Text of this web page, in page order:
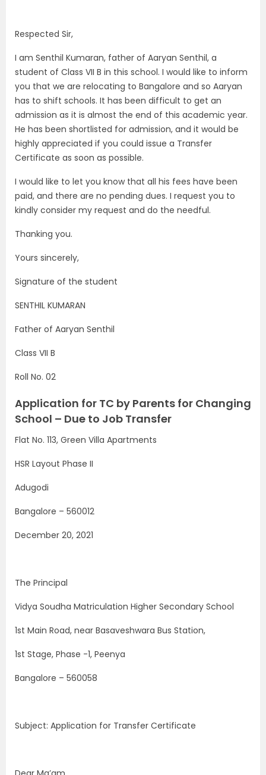
Respected Sir,
I am Senthil Kumaran, father of Aaryan Senthil, a
student of Class VII B in this school. I would like to inform
you that we are relocating to Bangalore and so Aaryan
has to shift schools. It has been difficult to get an
admission as it is almost the end of this academic year.
He has been shortlisted for admission, and it would be
highly appreciated if you could issue a Transfer
Certificate as soon as possible.
I would like to let you know that all his fees have been
paid, and there are no pending dues. I request you to
kindly consider my request and do the needful.
Thanking you.
Yours sincerely,
Signature of the student
SENTHIL KUMARAN
Father of Aaryan Senthil
Class VII B
Roll No. 02
Application for TC by Parents for Changing
School – Due to Job Transfer
Flat No. 113, Green Villa Apartments
HSR Layout Phase II
Adugodi
Bangalore – 560012
December 20, 2021
The Principal
Vidya Soudha Matriculation Higher Secondary School
1st Main Road, near Basaveshwara Bus Station,
1st Stage, Phase -1, Peenya
Bangalore – 560058
Subject: Application for Transfer Certificate